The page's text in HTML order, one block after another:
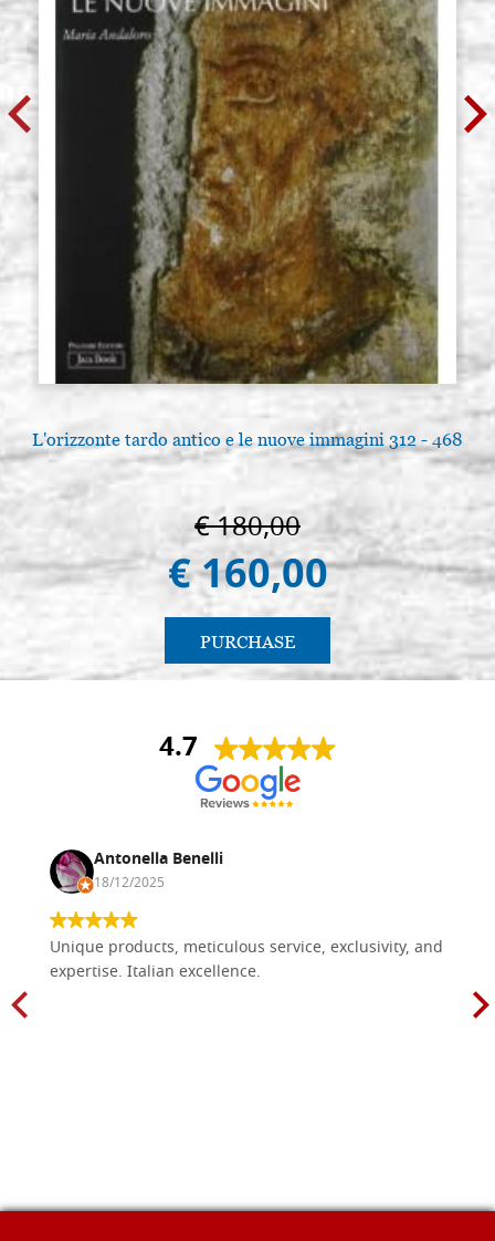
L'orizzonte tardo antico e le nuove immagini 312 - 468
€ 180,00
€ 160,00
PURCHASE
4.7
Antonella Benelli
18/12/2025
Unique products, meticulous service, exclusivity, and
expertise. Italian excellence.